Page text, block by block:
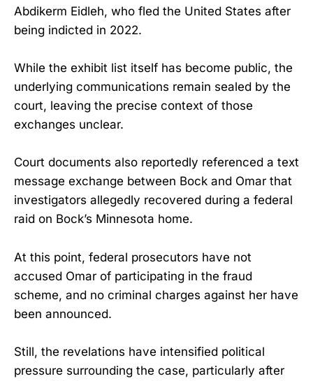
Abdikerm Eidleh, who fled the United States after
being indicted in 2022.
While the exhibit list itself has become public, the
underlying communications remain sealed by the
court, leaving the precise context of those
exchanges unclear.
Court documents also reportedly referenced a text
message exchange between Bock and Omar that
investigators allegedly recovered during a federal
raid on Bock’s Minnesota home.
At this point, federal prosecutors have not
accused Omar of participating in the fraud
scheme, and no criminal charges against her have
been announced.
Still, the revelations have intensified political
pressure surrounding the case, particularly after